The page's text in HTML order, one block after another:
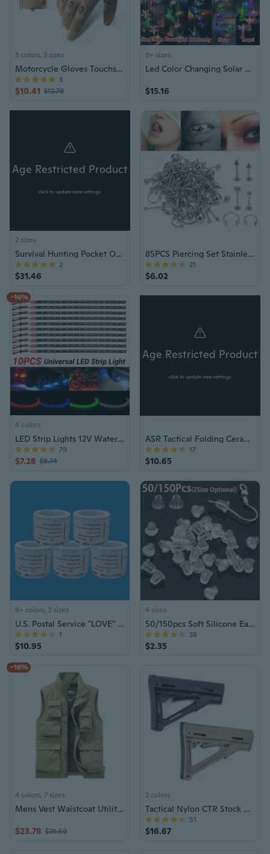
3 colors, 3 sizes
Motorcycle Gloves Touchscreens Glove for Hunting Hikings Camping Climbing
$10.41 $12.79
3
9+ sizes
Led Color Changing Solar Wind Chime Light Waterproof Outdoor Windchime Butterfly Light Solar Hanging Lamp for Garden Decoration
$15.16
Age Restricted Product
click to update view settings
2 sizes
Survival Hunting Pocket OTF Knife
$31.46
2
85PCS Piercing Set Stainless Steel Jewelry
$6.02
21
-16%
4 colors
LED Strip Lights 12V Waterproof Underglow
$7.28 $8.74
79
Age Restricted Product
click to update view settings
ASR Tactical Folding Ceramic Razor Knife
$10.65
17
9+ colors, 2 sizes
U.S. Postal Service "LOVE" Series Forever Stamps – Collector's Edition
$10.95
1
4 sizes
50/150pcs Soft Silicone Earring Back Stoppers (6mm/8mm)
$2.35
38
-16%
4 colors, 7 sizes
Mens Vest Waistcoat Utility Multi-Pocket Fishing Vest Sports Workwear Fisherman
$23.78 $28.50
2 colors
Tactical Nylon CTR Stock AR M4 Buttstock for Rifle Airsoft AEG Gel Blaster Hunting Accessories
$16.67
51